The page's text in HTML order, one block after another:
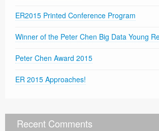
ER2015 Printed Conference Program
Winner of the Peter Chen Big Data Young
Peter Chen Award 2015
ER 2015 Approaches!
Recent Comments